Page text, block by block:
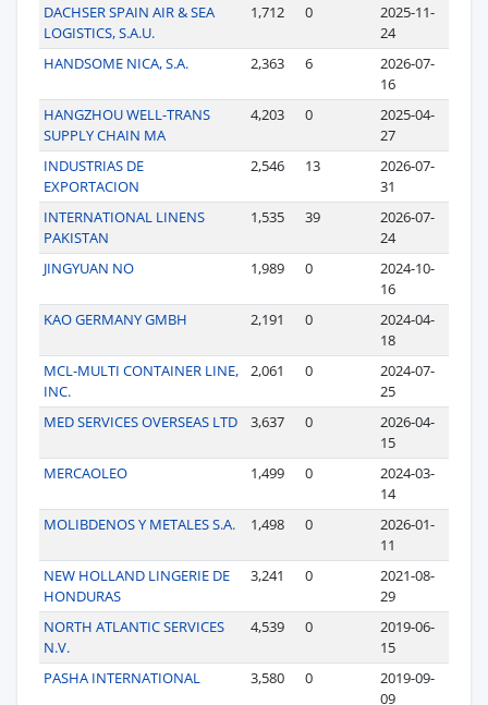
DACHSER SPAIN AIR & SEA
LOGISTICS, S.A.U.
1,712 0
2025-11-
24
HANDSOME NICA, S.A.
2,363 6
2026-07-
16
HANGZHOU WELL-TRANS
SUPPLY CHAIN MA
4,203 0
2025-04-
27
INDUSTRIAS DE
EXPORTACION
2,546 13
2026-07-
31
INTERNATIONAL LINENS
PAKISTAN
1,535 39
2026-07-
24
JINGYUAN NO
1,989 0
2024-10-
16
KAO GERMANY GMBH
2,191 0
2024-04-
18
MCL-MULTI CONTAINER LINE,
INC.
2,061 0
2024-07-
25
MED SERVICES OVERSEAS LTD
3,637 0
2026-04-
15
MERCAOLEO
1,499 0
2024-03-
14
MOLIBDENOS Y METALES S.A.
1,498 0
2026-01-
11
NEW HOLLAND LINGERIE DE
HONDURAS
3,241 0
2021-08-
29
NORTH ATLANTIC SERVICES
N.V.
4,539 0
2019-06-
15
PASHA INTERNATIONAL
3,580 0
2019-09-
09